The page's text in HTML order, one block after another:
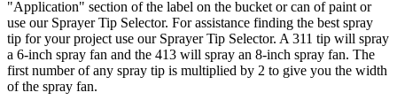
"Application" section of the label on the bucket or can of paint or
use our Sprayer Tip Selector. For assistance finding the best spray
tip for your project use our Sprayer Tip Selector. A 311 tip will spray
a 6-inch spray fan and the 413 will spray an 8-inch spray fan. The
first number of any spray tip is multiplied by 2 to give you the width
of the spray fan.